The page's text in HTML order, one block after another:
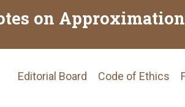
on Approximation
Main
Editorial Board Code of Ethics